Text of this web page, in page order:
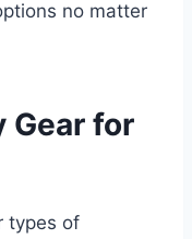
no matter
Gear for
types of